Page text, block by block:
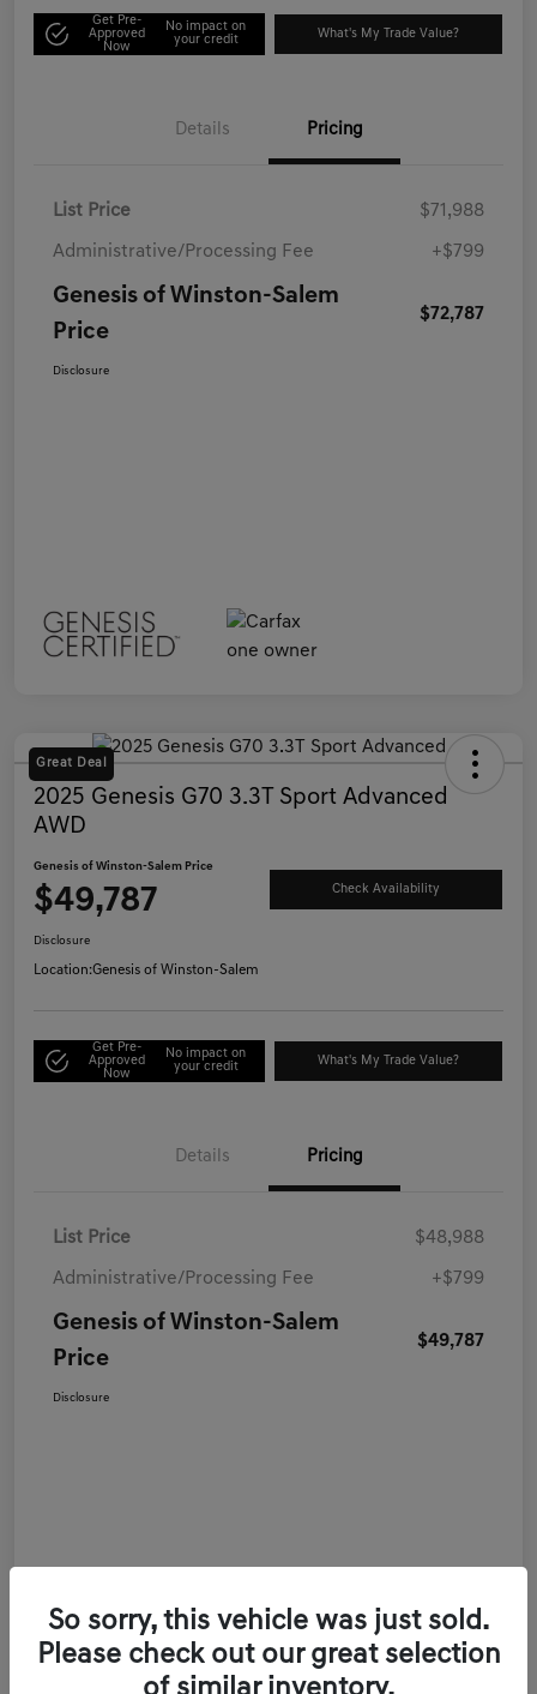
Get Pre-
Approved
Now
No impact on
your credit
What's My Trade Value?
Details Pricing
List Price $71,988
Administrative/Processing Fee +$799
Genesis of Winston-Salem
Price
$72,787
Disclosure
Great Deal
2025 Genesis G70 3.3T Sport Advanced
AWD
Genesis of Winston-Salem Price
$49,787 Check Availability
Disclosure
Location:Genesis of Winston-Salem
Get Pre-
Approved
Now
No impact on
your credit
What's My Trade Value?
Details Pricing
List Price $48,988
Administrative/Processing Fee +$799
Genesis of Winston-Salem
Price
$49,787
Disclosure
So sorry, this vehicle was just sold.
Please check out our great selection